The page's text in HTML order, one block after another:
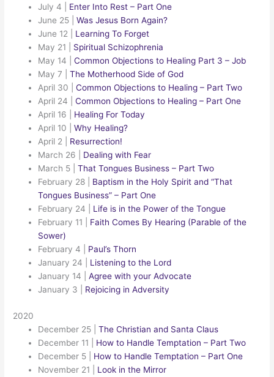
July 4
Enter Into Rest – Part One
June 25
|Was Jesus Born Again?
June 12
Learning To Forget
May 21
Spiritual Schizophrenia
May 14
|Common Objections to Healing Part 3 – Job
May 7
|The Motherhood Side of God
April 30
|Common Objections to Healing – Part Two
April 24
|Common Objections to Healing – Part One
April 16
Healing For Today
April 10
|Why Healing?
April 2
Resurrection!
March 26
Dealing with Fear
March 5
|That Tongues Business – Part Two
February 28
Baptism in the Holy Spirit and “That
Tongues Business” – Part One
February 24
Life is in the Power of the Tongue
February 11
Faith Comes By Hearing (Parable of the
Sower)
February 4
Paul’s Thorn
January 24
Listening to the Lord
January 14
|Agree with your Advocate
January 3
Rejoicing in Adversity
2020
December 25
|The Christian and Santa Claus
December 11
How to Handle Temptation – Part Two
December 5
How to Handle Temptation – Part One
November 21
Look in the Mirror